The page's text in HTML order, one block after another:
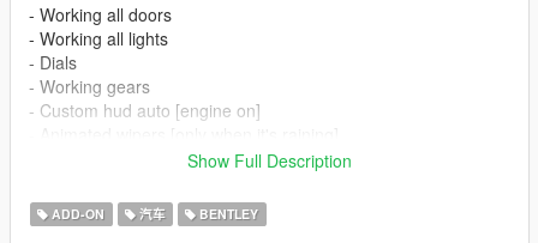
- Working all doors
- Working all lights
- Dials
- Working gears
- Custom hud auto [engine on]
- Animated mirrors [engine on]
- Animated radio [left Ctrl+1]
- Paint options
Show Full Description
ADD-ON 汽车 BENTLEY